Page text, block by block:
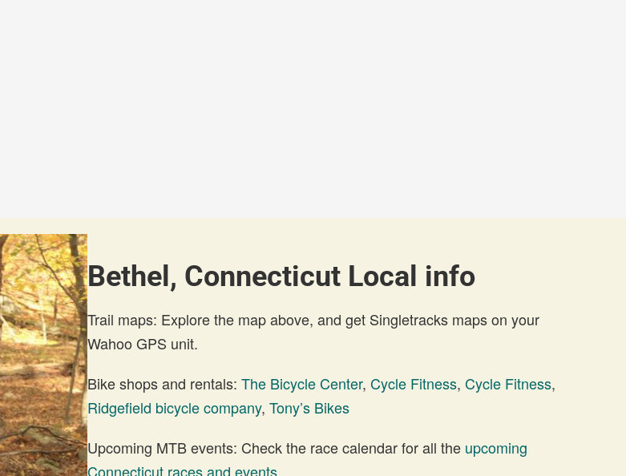
Bethel, Connecticut Local info
Trail maps: Explore the map above, and get Singletracks maps on your
Wahoo GPS unit.
Bike shops and rentals: The Bicycle Center, Cycle Fitness, Cycle Fitness,
Ridgefield bicycle company, Tony’s Bikes
Upcoming MTB events: Check the race calendar for all the upcoming
Connecticut races and events